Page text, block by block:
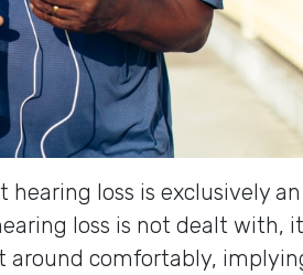
loss is exclusively
loss is not dealt with,
around comfortably,